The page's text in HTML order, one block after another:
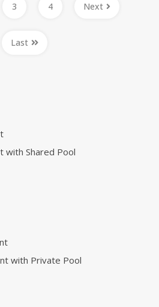
3 4 Next
Last
with Shared Pool
with Private Pool